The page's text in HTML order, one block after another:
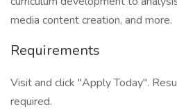
media content creation, and more.
Requirements
Visit and click "Apply Today".
required.